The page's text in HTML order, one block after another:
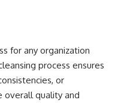
for any organization
process ensures
or
overall quality and